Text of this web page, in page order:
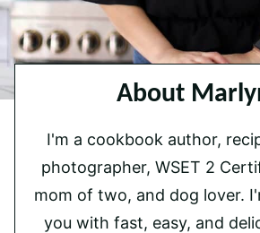
About
I'm a cookbook author,
photographer, WSET 2
mom of two, and dog lover.
you with fast, easy, and